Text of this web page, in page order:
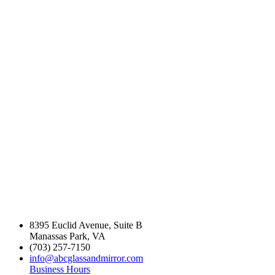
8395 Euclid Avenue, Suite B
Manassas Park, VA
(703) 257-7150
info@abcglassandmirror.com
Business Hours